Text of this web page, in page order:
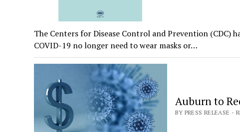
The Centers for Disease Control and Prevention (CDC)
COVID-19 no longer need to wear masks or…
Auburn to
BY PRESS RELEASE -